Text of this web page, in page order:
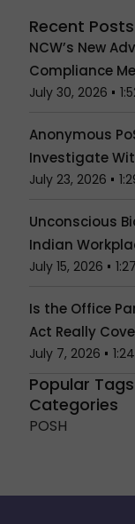
Recent Posts
NCW’s New
Compliance
July 30, 2026
Anonymous
Investigate
July 23, 2026
Unconscious
Indian
July 15, 2026
Is the Office
Act Really
July 7, 2026
Popular Tags
Categories
POSH